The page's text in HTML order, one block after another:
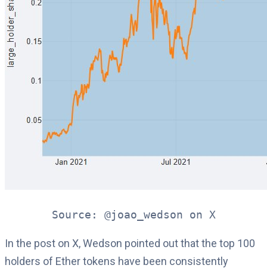
Source: @joao_wedson on X
In the post on X, Wedson pointed out that the top 100
holders of Ether tokens have been consistently